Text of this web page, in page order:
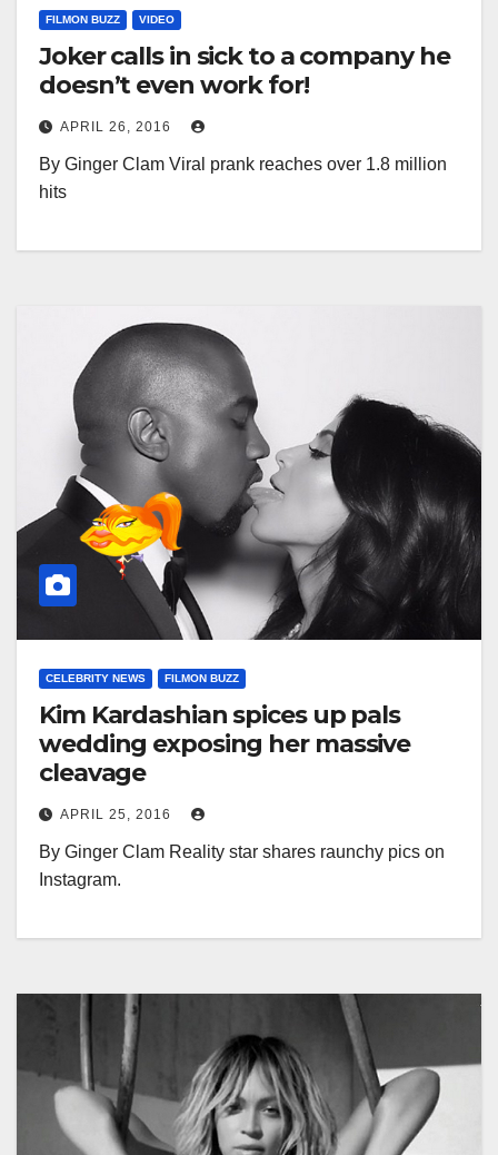
FILMON BUZZ VIDEO
Joker calls in sick to a company he
doesn’t even work for!
APRIL 26, 2016
By Ginger Clam Viral prank reaches over 1.8 million
hits
CELEBRITY NEWS FILMON BUZZ
Kim Kardashian spices up pals
wedding exposing her massive
cleavage
APRIL 25, 2016
By Ginger Clam Reality star shares raunchy pics on
Instagram.